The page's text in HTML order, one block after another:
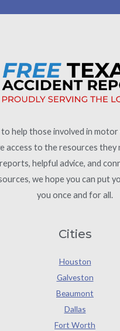
help those involved in motor
access to the resources they
helpful advice, and
we hope you can put
you once and for all.
Cities
Houston
Galveston
Beaumont
Dallas
Fort Worth